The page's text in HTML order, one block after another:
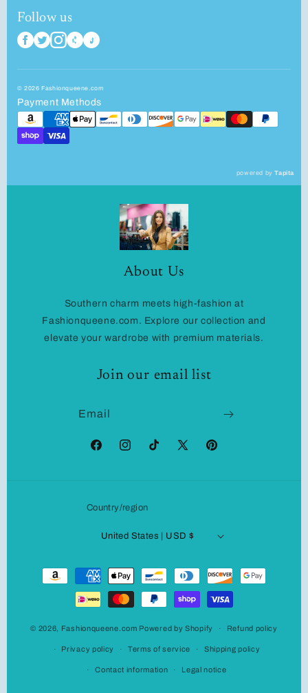
Follow us
© 2026 Fashionqueene.com
Payment Methods
powered byTapita
About Us
Southern charm meets high-fashion at
Fashionqueene.com. Explore our collection and
elevate your wardrobe with premium materials.
Join our email list
Email
FacebookInstagramTikTok
X
Pinterest
Country/region
United States | USD $
Payment
methods
© 2026, Fashionqueene.com Powered by Shopify Refund policy
Privacy policy Terms of service Shipping policy
Contact information Legal notice